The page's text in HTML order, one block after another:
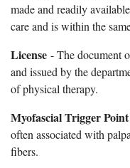
made and readily
care and is within the
License - The document
and issued by the
of physical therapy.
Myofascial Trigger Point
often associated with
fibers.